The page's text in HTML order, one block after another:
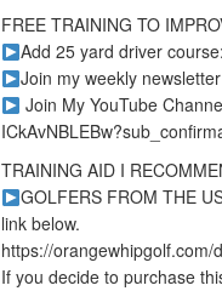
FREE TRAINING TO
Add 25 yard driver
Join my weekly
Join My YouTube
TRAINING AID I
GOLFERS FROM THE
link below.
https://
If you decide to purchase